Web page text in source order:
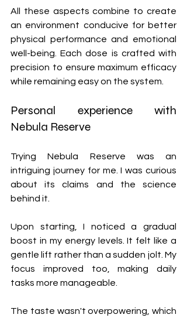
All these aspects combine to create
an environment conducive for better
physical performance and emotional
well-being. Each dose is crafted with
precision to ensure maximum efficacy
while remaining easy on the system.
Personal experience with
Nebula Reserve
Trying Nebula Reserve was an
intriguing journey for me. I was curious
about its claims and the science
behind it.
Upon starting, I noticed a gradual
boost in my energy levels. It felt like a
gentle lift rather than a sudden jolt. My
focus improved too, making daily
tasks more manageable.
The taste wasn't overpowering, which